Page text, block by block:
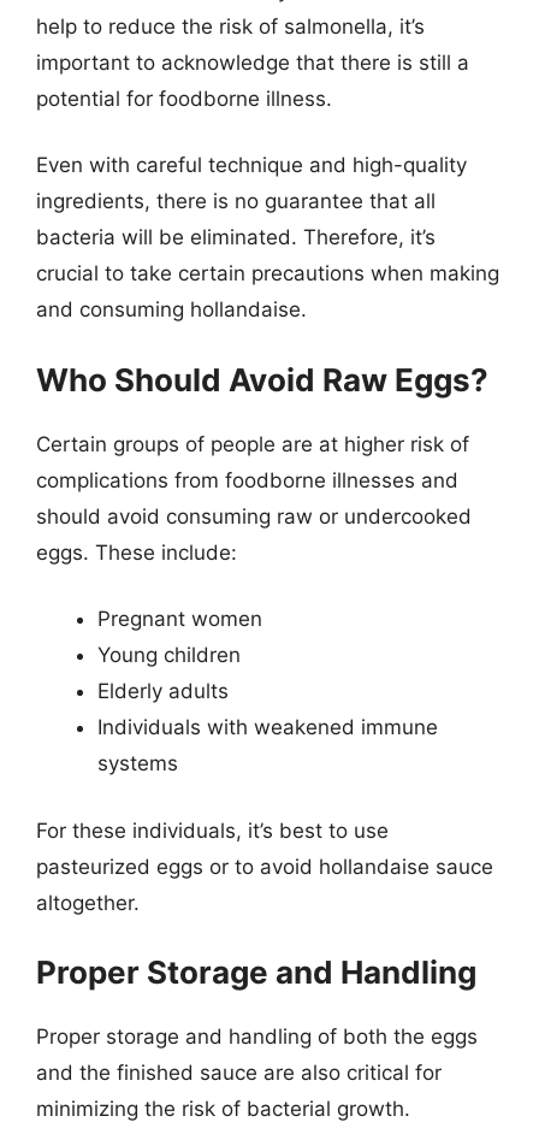
help to reduce the risk of salmonella, it’s
important to acknowledge that there is still a
potential for foodborne illness.
Even with careful technique and high-quality
ingredients, there is no guarantee that all
bacteria will be eliminated. Therefore, it’s
crucial to take certain precautions when making
and consuming hollandaise.
Who Should Avoid Raw Eggs?
Certain groups of people are at higher risk of
complications from foodborne illnesses and
should avoid consuming raw or undercooked
eggs. These include:
Pregnant women
Young children
Elderly adults
Individuals with weakened immune
systems
For these individuals, it’s best to use
pasteurized eggs or to avoid hollandaise sauce
altogether.
Proper Storage and Handling
Proper storage and handling of both the eggs
and the finished sauce are also critical for
minimizing the risk of bacterial growth.